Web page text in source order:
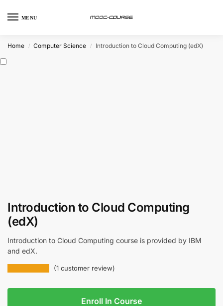
MENU
Home / Computer Science / Introduction to Cloud Computing (edX)
Introduction to Cloud Computing
(edX)
Introduction to Cloud Computing course is provided by IBM
and edX.
(1 customer review)
Enroll In Course